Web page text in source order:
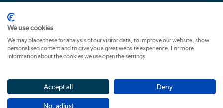
Privacy policyTerms & conditions
We use cookies
We may place these for analysis of our visitor data, to improve our website, show
personalised content and to give you a great website experience. For more
information about the cookies we use open the settings.
Accept all Deny
No, adjust